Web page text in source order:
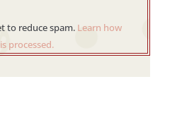
to reduce spam. Learn how
processed.